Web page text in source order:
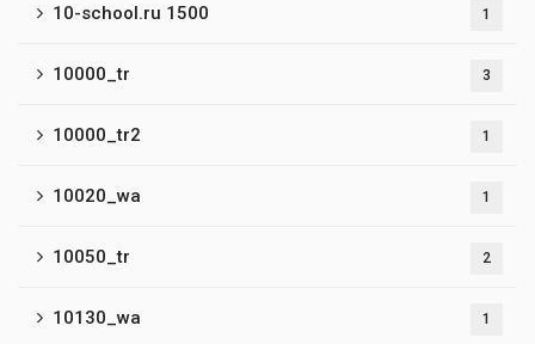
10-school.ru 1500 1
10000_tr 3
10000_tr2 1
10020_wa 1
10050_tr 2
10130_wa 1